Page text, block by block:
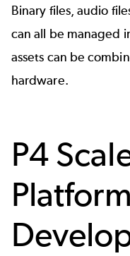
Binary files, audio
can all be managed
assets can be
hardware.
P4
Platform